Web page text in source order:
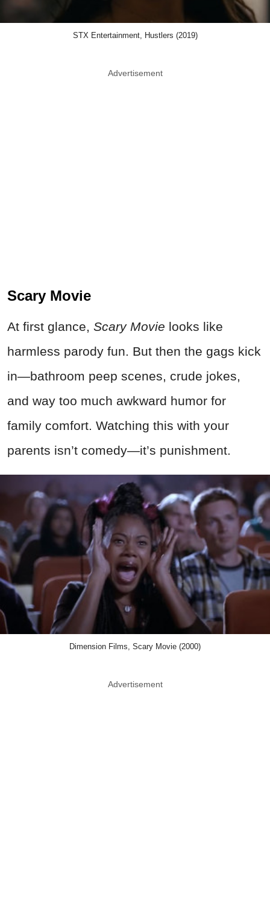
STX Entertainment, Hustlers (2019)
Advertisement
Scary Movie
At first glance, Scary Movie looks like
harmless parody fun. But then the gags kick
in—bathroom peep scenes, crude jokes,
and way too much awkward humor for
family comfort. Watching this with your
parents isn’t comedy—it’s punishment.
Dimension Films, Scary Movie (2000)
Advertisement